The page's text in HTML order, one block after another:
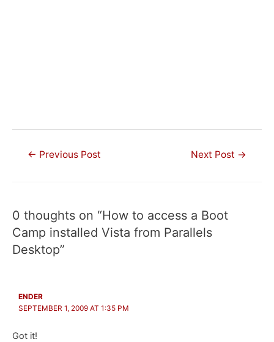
Post← Previous Post Next Post →
0 thoughts on “How to access a Boot
Camp installed Vista from Parallels
Desktop”
ENDER
SEPTEMBER 1, 2009 AT 1:35 PM
Got it!